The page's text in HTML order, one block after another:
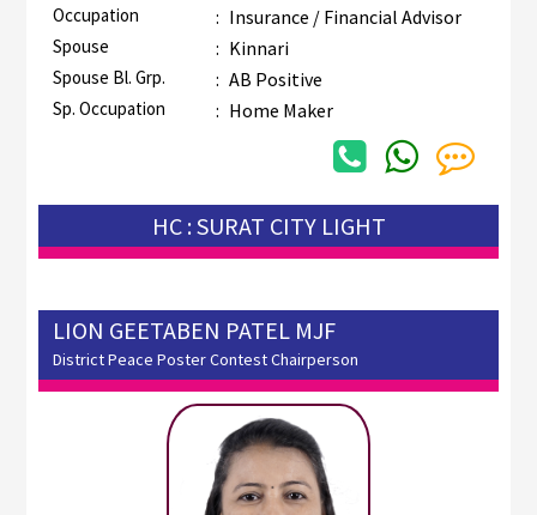
Occupation : Insurance / Financial Advisor
Spouse : Kinnari
Spouse Bl. Grp. : AB Positive
Sp. Occupation : Home Maker
HC : SURAT CITY LIGHT
LION GEETABEN PATEL MJF
District Peace Poster Contest Chairperson